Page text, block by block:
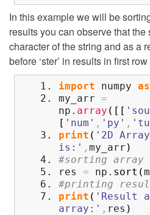
In this example we will be
results you can observe that
character of the string and as a
before ‘ster’ in results in first
import numpy as
my_arr =
np. array ( [ [
[ 'num' , 'py' ,
print ( '2D
is:' , my_arr )
#sorting array
res = np. sort (
#printing
print ( 'Result
array:' , res )